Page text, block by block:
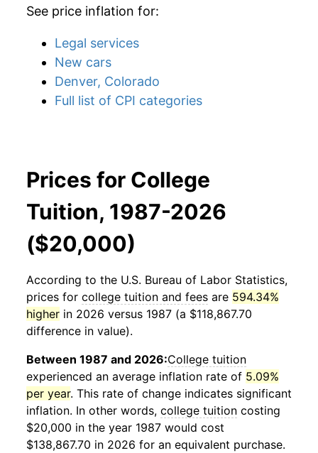
See price inflation for:
Legal services
New cars
Denver, Colorado
Full list of CPI categories
Prices for College
Tuition, 1987-2026
($20,000)
According to the U.S. Bureau of Labor Statistics,
prices for college tuition and fees are 594.34%
higher in 2026 versus 1987 (a $118,867.70
difference in value).
Between 1987 and 2026:College tuition
experienced an average inflation rate of 5.09%
per year. This rate of change indicates significant
inflation. In other words, college tuition costing
$20,000 in the year 1987 would cost
$138,867.70 in 2026 for an equivalent purchase.